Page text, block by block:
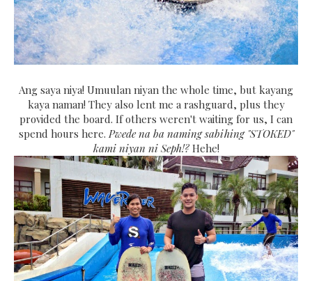
Ang saya niya! Umuulan niyan the whole time, but kayang
kaya naman! They also lent me a rashguard, plus they
provided the board. If others weren't waiting for us, I can
spend hours here.Pwede na ba naming sabihing "STOKED"
kami niyan ni Seph!? Hehe!